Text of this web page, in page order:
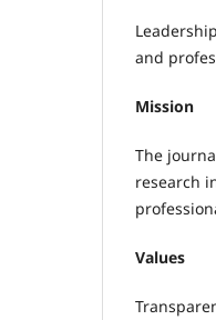
and
Mission
The
research
Values